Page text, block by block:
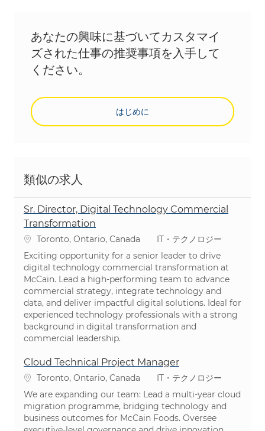
あなたの興味に基づいてカスタマイ
ズされた仕事の推奨事項を入手して
ください。
はじめに
類似の求人
Sr. Director, Digital Technology Commercial
Transformation
場所Toronto, Ontario, Canada カテゴリ
IT・テクノロジー
Exciting opportunity for a senior leader to drive
digital technology commercial transformation at
McCain. Lead a high-performing team to advance
commercial strategy, integrate technology and
data, and deliver impactful digital solutions. Ideal for
experienced technology professionals with a strong
background in digital transformation and
commercial leadership.
Cloud Technical Project Manager
場所Toronto, Ontario, Canada カテゴリ
IT・テクノロジー
We are expanding our team: Lead a multi-year cloud
migration programme, bridging technology and
business outcomes for McCain Foods. Oversee